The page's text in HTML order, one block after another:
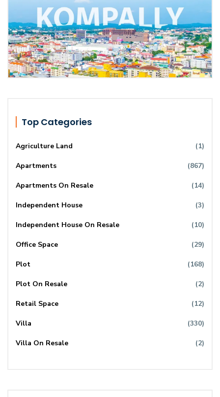
Top Categories
Agriculture Land (1)
Apartments (867)
Apartments On Resale (14)
Independent House (3)
Independent House On Resale (10)
Office Space (29)
Plot (168)
Plot On Resale (2)
Retail Space (12)
Villa (330)
Villa On Resale (2)